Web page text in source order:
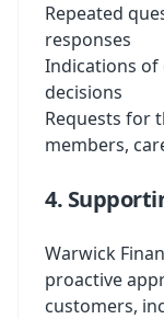
Repeated
responses
Indications of
decisions
Requests for
members,
4.
Warwick
proactive
customers,